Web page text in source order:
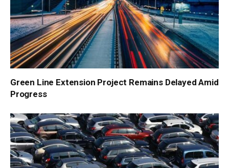
Green Line Extension Project Remains Delayed Amid
Progress